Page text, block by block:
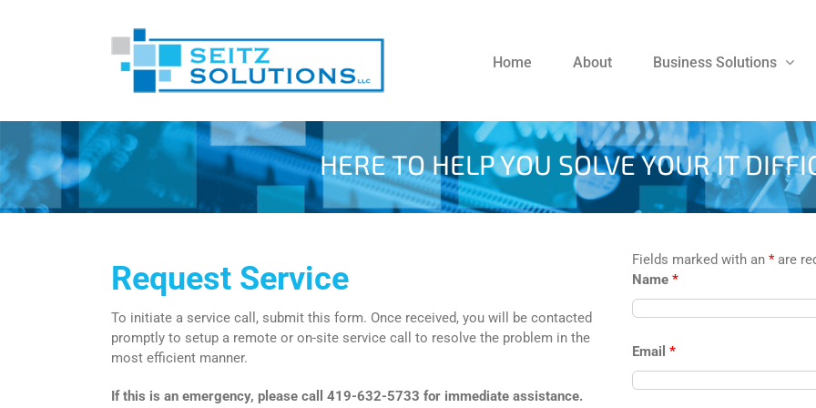
Home About Business Solutions
HERE TO HELP YOU SOLVE YOUR IT
Request Service
To initiate a service call, submit this form. Once received, you will be contacted
promptly to setup a remote or on-site service call to resolve the problem in the
most efficient manner.
If this is an emergency, please call 419-632-5733 for immediate assistance.
Fields marked with an *are
Name *
Email *